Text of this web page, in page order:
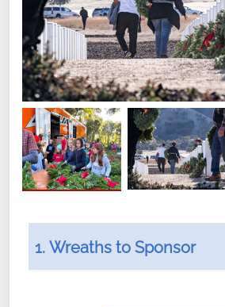
1. Wreaths to Sponsor